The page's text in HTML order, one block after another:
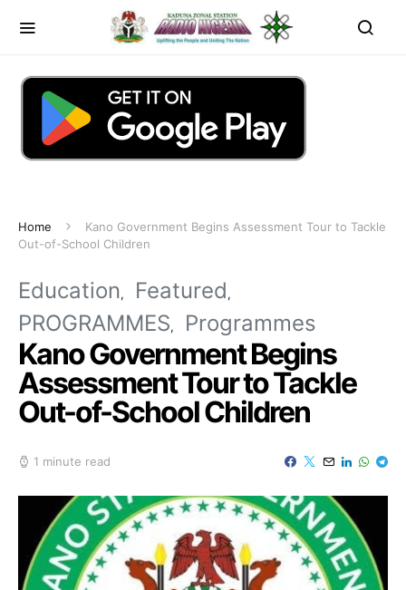
Home
Kano Government Begins Assessment Tour to Tackle
Out-of-School Children
Education
Featured
PROGRAMMES
Programmes
Kano Government Begins
Assessment Tour to Tackle
Out-of-School Children
1 minute read